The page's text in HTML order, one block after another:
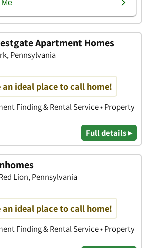
Apartment Homes
Pennsylvania
an ideal place to call home!
Finding & Rental Service • Property
Full details ▸
Lion, Pennsylvania
an ideal place to call home!
Finding & Rental Service • Property